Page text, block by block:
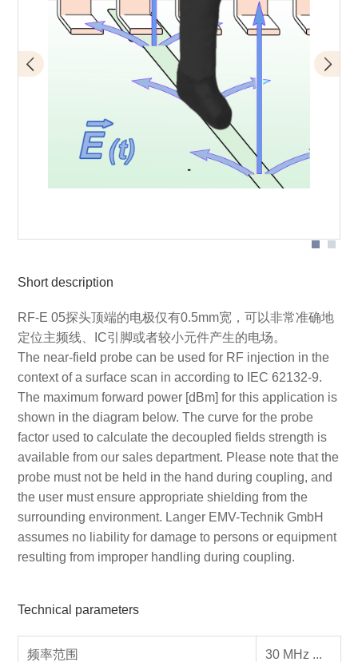
Short description
RF-E 05探头顶端的电极仅有0.5mm宽，可以非常准确地
定位主频线、IC引脚或者较小元件产生的电场。
The near-field probe can be used for RF injection in the
context of a surface scan in according to IEC 62132-9.
The maximum forward power [dBm] for this application is
shown in the diagram below. The curve for the probe
factor used to calculate the decoupled fields strength is
available from our sales department. Please note that the
probe must not be held in the hand during coupling, and
the user must ensure appropriate shielding from the
surrounding environment. Langer EMV-Technik GmbH
assumes no liability for damage to persons or equipment
resulting from improper handling during coupling.
Technical parameters
频率范围
30 MHz ...